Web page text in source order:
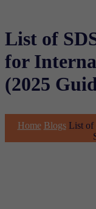
List of
for
(2025
Home Blogs List of